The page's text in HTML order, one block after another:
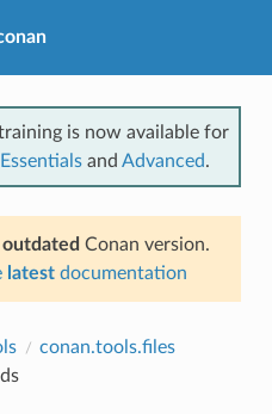
is now available for
Essentials and Advanced.
outdated Conan version.
latest documentation
conan.tools.files